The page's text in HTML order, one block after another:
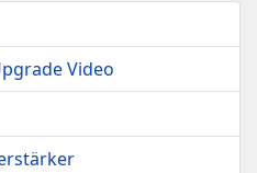
Video